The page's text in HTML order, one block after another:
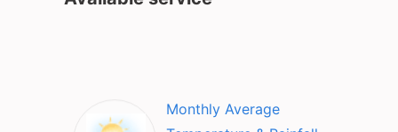
Monthly Average